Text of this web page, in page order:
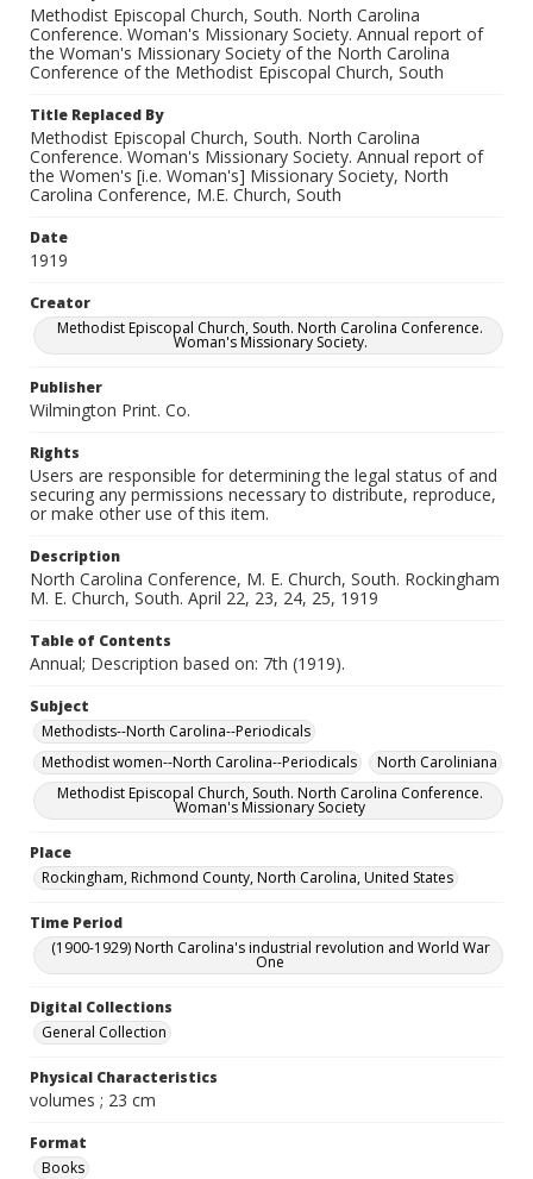
Methodist Episcopal Church, South. North Carolina
Conference. Woman's Missionary Society. Annual report of
the Woman's Missionary Society of the North Carolina
Conference of the Methodist Episcopal Church, South
Title Replaced By
Methodist Episcopal Church, South. North Carolina
Conference. Woman's Missionary Society. Annual report of
the Women's [i.e. Woman's] Missionary Society, North
Carolina Conference, M.E. Church, South
Date
1919
Creator
Methodist Episcopal Church, South. North Carolina Conference.
Woman's Missionary Society.
Publisher
Wilmington Print. Co.
Rights
Users are responsible for determining the legal status of and
securing any permissions necessary to distribute, reproduce,
or make other use of this item.
Description
North Carolina Conference, M. E. Church, South. Rockingham
M. E. Church, South. April 22, 23, 24, 25, 1919
Table of Contents
Annual; Description based on: 7th (1919).
Subject
Methodists--North Carolina--Periodicals
Methodist women--North Carolina--Periodicals
North Caroliniana
Methodist Episcopal Church, South. North Carolina Conference.
Woman's Missionary Society
Place
Rockingham, Richmond County, North Carolina, United States
Time Period
(1900-1929) North Carolina's industrial revolution and World War
One
Digital Collections
General Collection
Physical Characteristics
volumes ; 23 cm
Format
Books